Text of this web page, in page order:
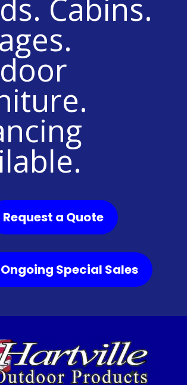
Cabins.
Request a Quote
Special Sales